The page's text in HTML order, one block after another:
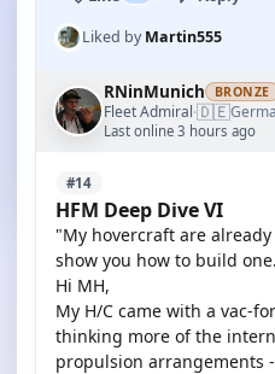
Liked byMartin555
RNinMunich BRONZE
Fleet Admiral·🇩🇪
Last online 3 hours ago
#14
HFM Deep Dive VI
"My hovercraft are
show you how to build
Hi MH,
My H/C came with a vac-
thinking more of the
propulsion arrangements